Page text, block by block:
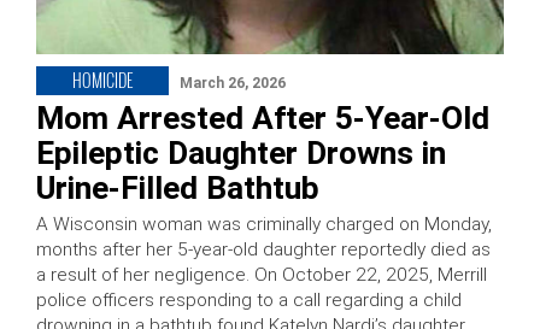
HOMICIDE March 26, 2026
Mom Arrested After 5-Year-Old
Epileptic Daughter Drowns in
Urine-Filled Bathtub
A Wisconsin woman was criminally charged on Monday,
months after her 5-year-old daughter reportedly died as
a result of her negligence. On October 22, 2025, Merrill
police officers responding to a call regarding a child